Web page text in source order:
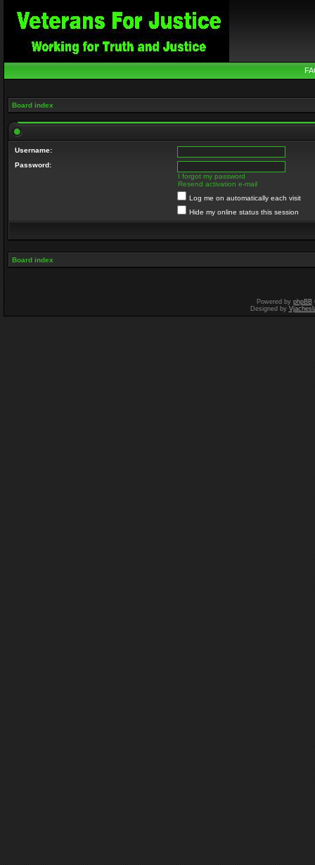
Board index
Username:
Password:
I forgot my password
Resend activation e-mail
Log me on automatically each visit
Hide my online status this session
Board index
Powered by phpBB
Designed by